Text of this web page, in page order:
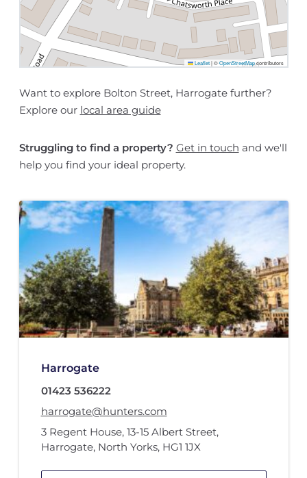
Leaflet |©OpenStreetMapcontributors
Want to explore Bolton Street, Harrogate further?
Explore our local area guide
Struggling to find a property? Get in touch and we'll
help you find your ideal property.
Harrogate
01423 536222
harrogate@hunters.com
3 Regent House, 13-15 Albert Street,
Harrogate, North Yorks, HG1 1JX